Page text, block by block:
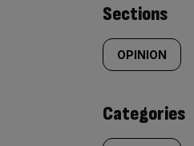
Similarly
tagged
content:
Sections
OPINION
Categories